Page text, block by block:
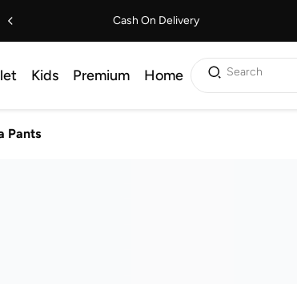
Cash On Delivery
Kids Premium Home Search
Pants